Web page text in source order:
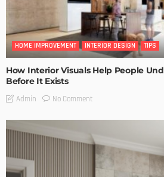
HOME IMPROVEMENT INTERIOR DESIGN TIPS
How Interior Visuals Help People
Before It Exists
Admin No Comment